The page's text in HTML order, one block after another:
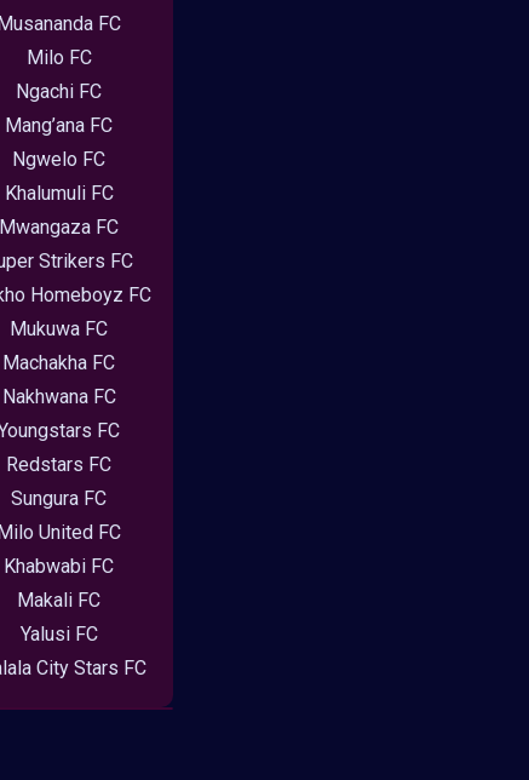
FC
Milo FC
Ngachi FC
Mang’ana FC
Ngwelo FC
Khalumuli FC
Mwangaza FC
Strikers FC
Homeboyz FC
Mukuwa FC
Machakha FC
Nakhwana FC
FC
Redstars FC
Sungura FC
United FC
Khabwabi FC
Makali FC
Yalusi FC
City Stars FC